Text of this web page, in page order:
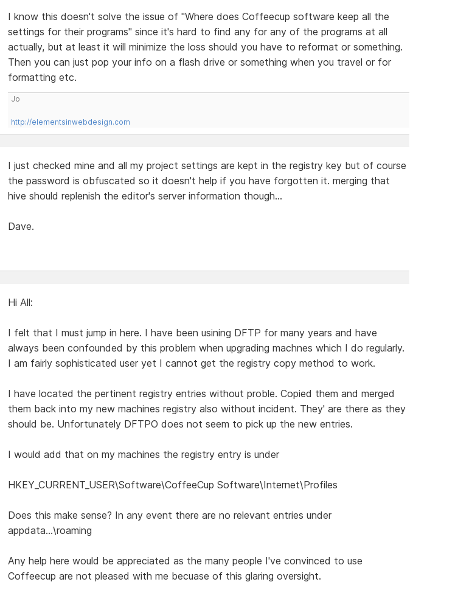
I know this doesn't solve the issue of "Where does Coffeecup software keep all the
settings for their programs" since it's hard to find any for any of the programs at all
actually, but at least it will minimize the loss should you have to reformat or something.
Then you can just pop your info on a flash drive or something when you travel or for
formatting etc.
Jo
http://elementsinwebdesign.com
I just checked mine and all my project settings are kept in the registry key but of course
the password is obfuscated so it doesn't help if you have forgotten it. merging that
hive should replenish the editor's server information though...
Dave.
Hi All:
I felt that I must jump in here. I have been usining DFTP for many years and have
always been confounded by this problem when upgrading machnes which I do regularly.
I am fairly sophisticated user yet I cannot get the registry copy method to work.
I have located the pertinent registry entries without proble. Copied them and merged
them back into my new machines registry also without incident. They' are there as they
should be. Unfortunately DFTPO does not seem to pick up the new entries.
I would add that on my machines the registry entry is under
HKEY_CURRENT_USER\Software\CoffeeCup Software\Internet\Profiles
Does this make sense? In any event there are no relevant entries under
appdata...\roaming
Any help here would be appreciated as the many people I've convinced to use
Coffeecup are not pleased with me becuase of this glaring oversight.